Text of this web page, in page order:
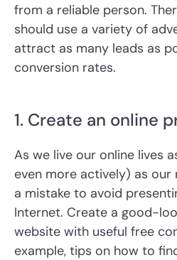
from a reliable person.
should use a variety of
attract as many leads as
conversion rates.
1. Create an online
As we live our online lives
even more actively) as our
a mistake to avoid
Internet. Create a good-
website with useful free
example, tips on how to